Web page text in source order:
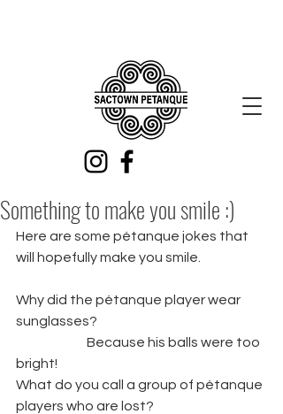
Something to make you smile :)
Here are some pétanque jokes that
will hopefully make you smile.
Why did the pétanque player wear
sunglasses?
bright!
What do you call a group of pétanque
players who are lost?